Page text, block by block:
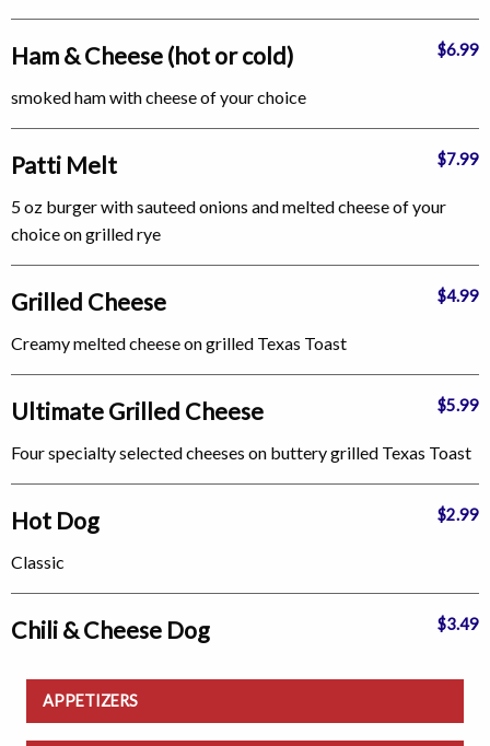
Ham & Cheese (hot or cold) $6.99
smoked ham with cheese of your choice
Patti Melt $7.99
5 oz burger with sauteed onions and melted cheese of your
choice on grilled rye
Grilled Cheese $4.99
Creamy melted cheese on grilled Texas Toast
Ultimate Grilled Cheese $5.99
Four specialty selected cheeses on buttery grilled Texas Toast
Hot Dog $2.99
Classic
Chili & Cheese Dog $3.49
APPETIZERS